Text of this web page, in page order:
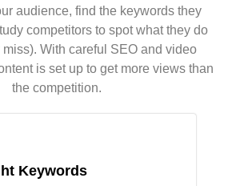
audience, find the keywords they
competitors to spot what they do
miss). With careful SEO and video
is set up to get more views than
the competition.
Keywords